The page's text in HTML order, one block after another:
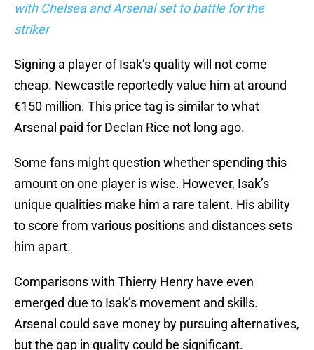
with Chelsea and Arsenal set to battle for the
striker
Signing a player of Isak’s quality will not come
cheap. Newcastle reportedly value him at around
€150 million. This price tag is similar to what
Arsenal paid for Declan Rice not long ago.
Some fans might question whether spending this
amount on one player is wise. However, Isak’s
unique qualities make him a rare talent. His ability
to score from various positions and distances sets
him apart.
Comparisons with Thierry Henry have even
emerged due to Isak’s movement and skills.
Arsenal could save money by pursuing alternatives,
but the gap in quality could be significant.